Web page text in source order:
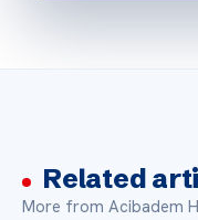
Related
More from Acibadem